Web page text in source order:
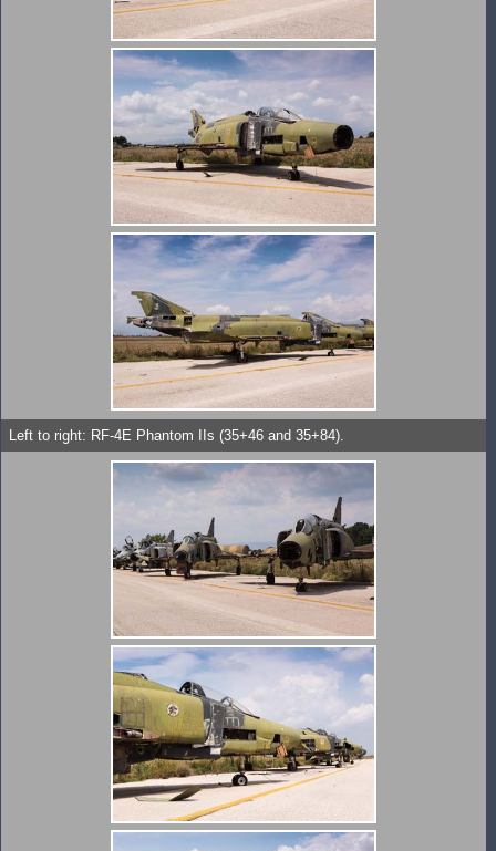
Left to right: RF-4E Phantom IIs (35+46 and 35+84).